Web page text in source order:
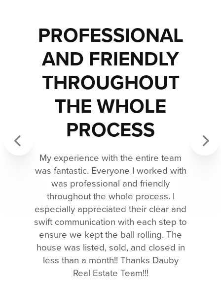
PROFESSIONAL
AND FRIENDLY
THROUGHOUT
THE WHOLE
PROCESS
My experience with the entire team
was fantastic. Everyone I worked with
was professional and friendly
throughout the whole process. I
especially appreciated their clear and
swift communication with each step to
ensure we kept the ball rolling. The
house was listed, sold, and closed in
less than a month!! Thanks Dauby
Real Estate Team!!!
Previous